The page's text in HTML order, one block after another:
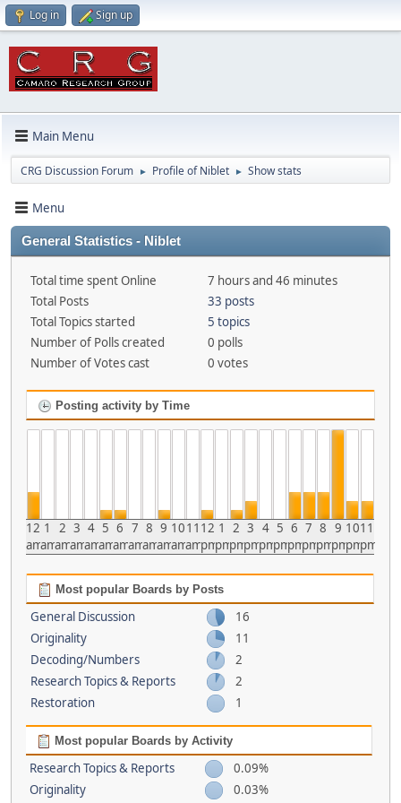
Log in Sign up
Main Menu
CRG Discussion Forum ► Profile of Niblet ► Show stats
Menu
General Statistics - Niblet
Total time spent Online
7 hours and 46 minutes
Total Posts
33 posts
Total Topics started
5 topics
Number of Polls created
0 polls
Number of Votes cast
0 votes
Posting activity by Time
12
am
1
am
2
am
3
am
4
am
5
am
6
am
7
am
8
am
9
am
10
am
11
am
12
pm
1
pm
2
pm
3
pm
4
pm
5
pm
6
pm
7
pm
8
pm
9
pm
10
pm
11
pm
Most popular Boards by Posts
General Discussion
16
Originality
11
Decoding/Numbers
2
Research Topics & Reports
2
Restoration
1
Most popular Boards by Activity
Research Topics & Reports
0.09%
Originality
0.03%